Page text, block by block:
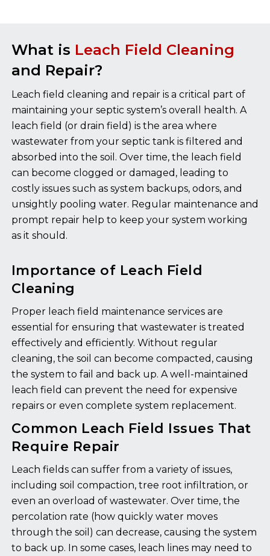
What is Leach Field Cleaning
and Repair?
Leach field cleaning and repair is a critical part of
maintaining your septic system’s overall health. A
leach field (or drain field) is the area where
wastewater from your septic tank is filtered and
absorbed into the soil. Over time, the leach field
can become clogged or damaged, leading to
costly issues such as system backups, odors, and
unsightly pooling water. Regular maintenance and
prompt repair help to keep your system working
as it should.
Importance of Leach Field
Cleaning
Proper leach field maintenance services are
essential for ensuring that wastewater is treated
effectively and efficiently. Without regular
cleaning, the soil can become compacted, causing
the system to fail and back up. A well-maintained
leach field can prevent the need for expensive
repairs or even complete system replacement.
Common Leach Field Issues That
Require Repair
Leach fields can suffer from a variety of issues,
including soil compaction, tree root infiltration, or
even an overload of wastewater. Over time, the
percolation rate (how quickly water moves
through the soil) can decrease, causing the system
to back up. In some cases, leach lines may need to